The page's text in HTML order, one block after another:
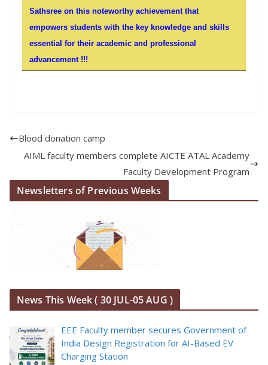
Sathsree on this noteworthy achievement that
empowers students with the key knowledge and skills
essential for their academic and professional
advancement !!!
Blood donation camp
AIML faculty members complete AICTE ATAL Academy
Faculty Development Program
Newsletters of Previous Weeks
News This Week ( 30 JUL-05 AUG )
EEE Faculty member secures Government of
India Design Registration for AI-Based EV
Charging Station